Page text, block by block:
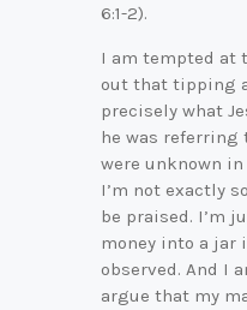
6:1-2).
I am tempted at
out that tipping
precisely what
he was referring
were unknown in
I’m not exactly
be praised. I’m
money into a jar
observed. And I
argue that my